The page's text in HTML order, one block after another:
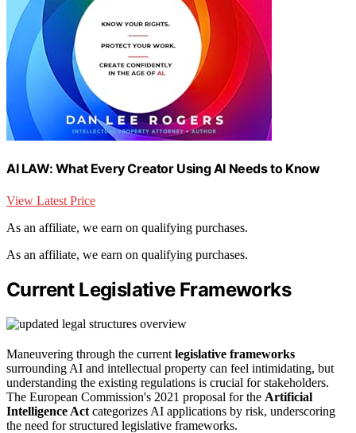
AI LAW: What Every Creator Using AI Needs to Know
View Latest Price
As an affiliate, we earn on qualifying purchases.
As an affiliate, we earn on qualifying purchases.
Current Legislative Frameworks
Maneuvering through the current legislative frameworks
surrounding AI and intellectual property can feel intimidating, but
understanding the existing regulations is crucial for stakeholders.
The European Commission's 2021 proposal for the Artificial
Intelligence Act categorizes AI applications by risk, underscoring
the need for structured legislative frameworks.